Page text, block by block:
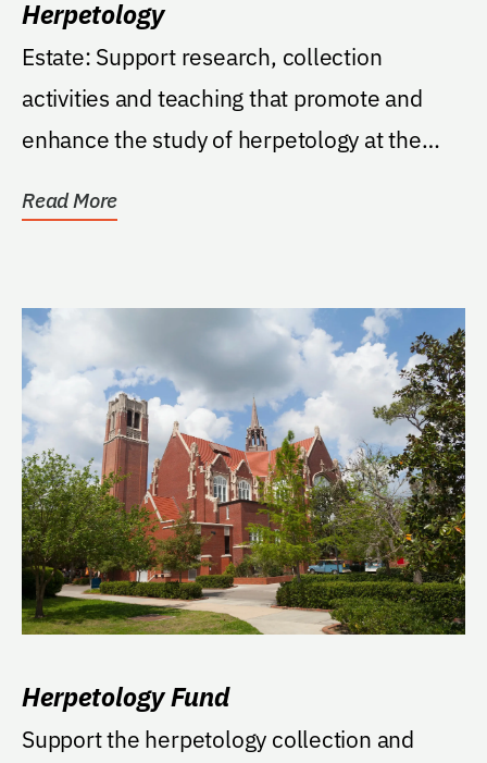
Herpetology
Estate: Support research, collection
activities and teaching that promote and
enhance the study of herpetology at the
Read More
Herpetology Fund
Support the herpetology collection and